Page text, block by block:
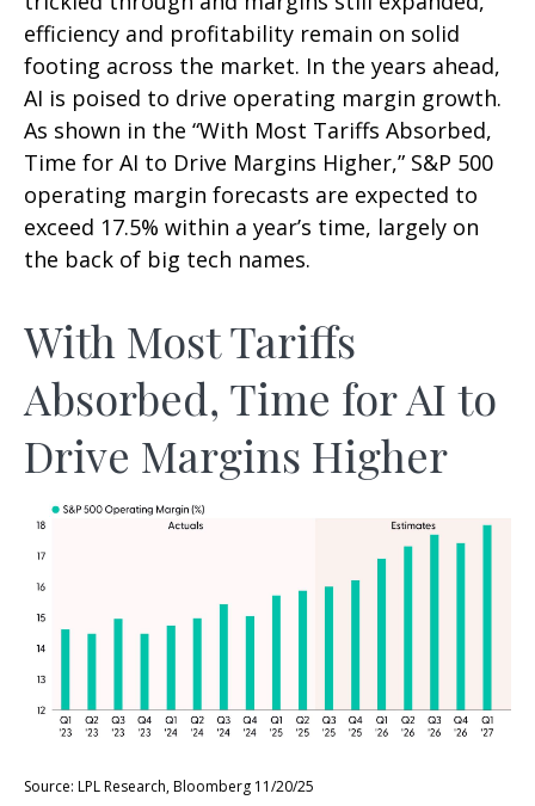
efficiency and profitability remain on solid
footing across the market. In the years ahead,
AI is poised to drive operating margin growth.
As shown in the “With Most Tariffs Absorbed,
Time for AI to Drive Margins Higher,” S&P 500
operating margin forecasts are expected to
exceed 17.5% within a year’s time, largely on
the back of big tech names.
With Most Tariffs
Absorbed, Time for AI to
Drive Margins Higher
Source: LPL Research, Bloomberg 11/20/25